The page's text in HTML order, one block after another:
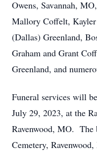
Owens, Savannah,
Mallory Coffelt,
(Dallas) Greenland,
Graham and Grant
Greenland, and
Funeral services will
July 29, 2023, at the
Ravenwood, MO.
Cemetery,